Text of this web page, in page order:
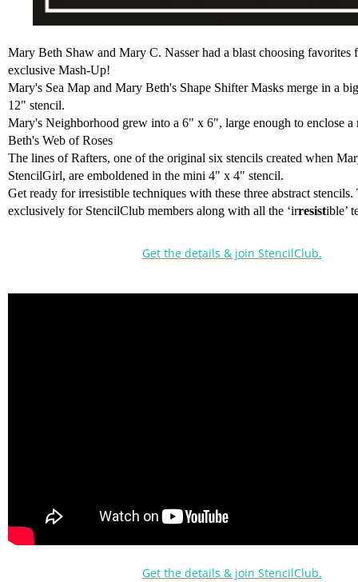
Mary Beth Shaw and Mary C. Nasser had a blast choosing favorites
exclusive Mash-Up!
Mary's Sea Map and Mary Beth's Shape Shifter Masks merge in a
12" stencil.
Mary's Neighborhood grew into a 6" x 6", large enough to enclose a
Beth's Web of Roses
The lines of Rafters, one of the original six stencils created when
StencilGirl, are emboldened in the mini 4" x 4" stencil.
Get ready for irresistible techniques with these three abstract stencils.
exclusively for StencilClub members along with all the ‘irresistible’
Get the details & join StencilClub.
Get the details & join StencilClub.